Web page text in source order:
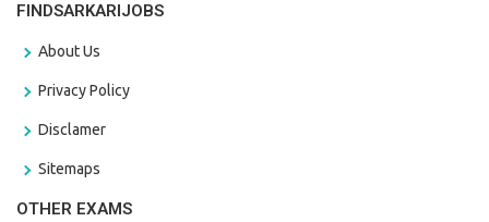
FINDSARKARIJOBS
About Us
Privacy Policy
Disclamer
Sitemaps
OTHER EXAMS